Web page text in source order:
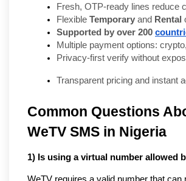
Fresh, OTP-ready lines reduce
Flexible Temporary and Rental
Supported by over 200
Multiple payment options:
Privacy-first verify without
Transparent pricing and instant
Common Questions
WeTV SMS in Nigeria
1) Is using a virtual number allowed